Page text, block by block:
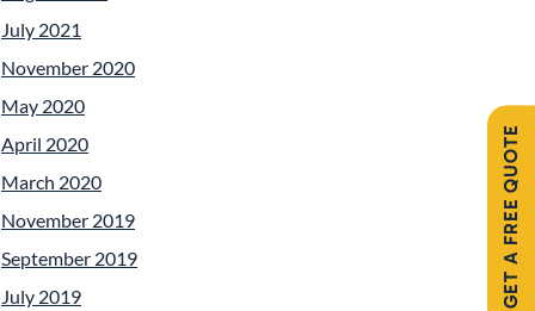
July 2021
November 2020
May 2020
April 2020
March 2020
November 2019
September 2019
July 2019
GET A FREE QUOTE